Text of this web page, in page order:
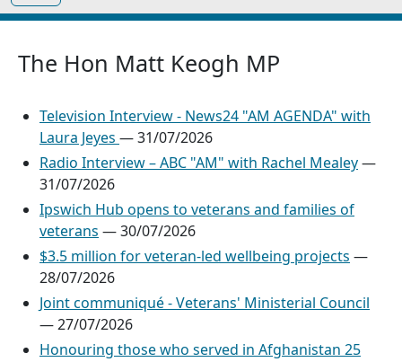
The Hon Matt Keogh MP
Television Interview - News24 "AM AGENDA" with
Laura Jeyes —31/07/2026
Radio Interview – ABC "AM" with Rachel Mealey—
31/07/2026
Ipswich Hub opens to veterans and families of
veterans —30/07/2026
$3.5 million for veteran-led wellbeing projects —
28/07/2026
Joint communiqué - Veterans' Ministerial Council
—27/07/2026
Honouring those who served in Afghanistan 25